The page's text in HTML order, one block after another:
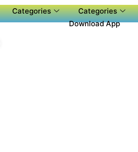
Categories Categories
Download App